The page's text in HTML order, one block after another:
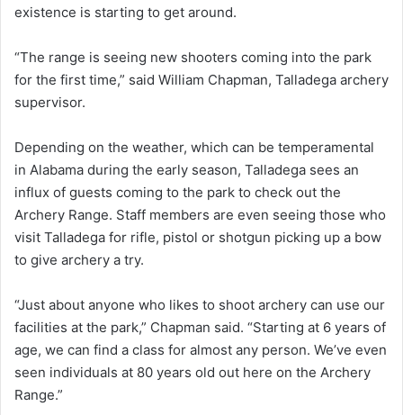
existence is starting to get around.
“The range is seeing new shooters coming into the park
for the first time,” said William Chapman, Talladega archery
supervisor.
Depending on the weather, which can be temperamental
in Alabama during the early season, Talladega sees an
influx of guests coming to the park to check out the
Archery Range. Staff members are even seeing those who
visit Talladega for rifle, pistol or shotgun picking up a bow
to give archery a try.
“Just about anyone who likes to shoot archery can use our
facilities at the park,” Chapman said. “Starting at 6 years of
age, we can find a class for almost any person. We’ve even
seen individuals at 80 years old out here on the Archery
Range.”